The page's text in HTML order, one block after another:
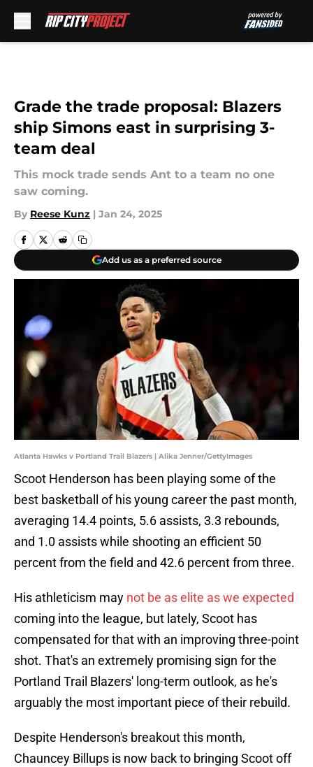
Grade the trade proposal: Blazers
ship Simons east in surprising 3-
team deal
This mock trade sends Ant to a team no one
saw coming.
By Reese Kunz | Jan 24, 2025
Add us as a preferred source
Atlanta Hawks v Portland Trail Blazers | Alika Jenner/GettyImages
Scoot Henderson has been playing some of the
best basketball of his young career the past month,
averaging 14.4 points, 5.6 assists, 3.3 rebounds,
and 1.0 assists while shooting an efficient 50
percent from the field and 42.6 percent from three.
His athleticism may not be as elite as we expected
coming into the league, but lately, Scoot has
compensated for that with an improving three-point
shot. That's an extremely promising sign for the
Portland Trail Blazers' long-term outlook, as he's
arguably the most important piece of their rebuild.
Despite Henderson's breakout this month,
Chauncey Billups is now back to bringing Scoot off